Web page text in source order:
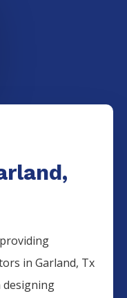
inGarland, Tx
designing